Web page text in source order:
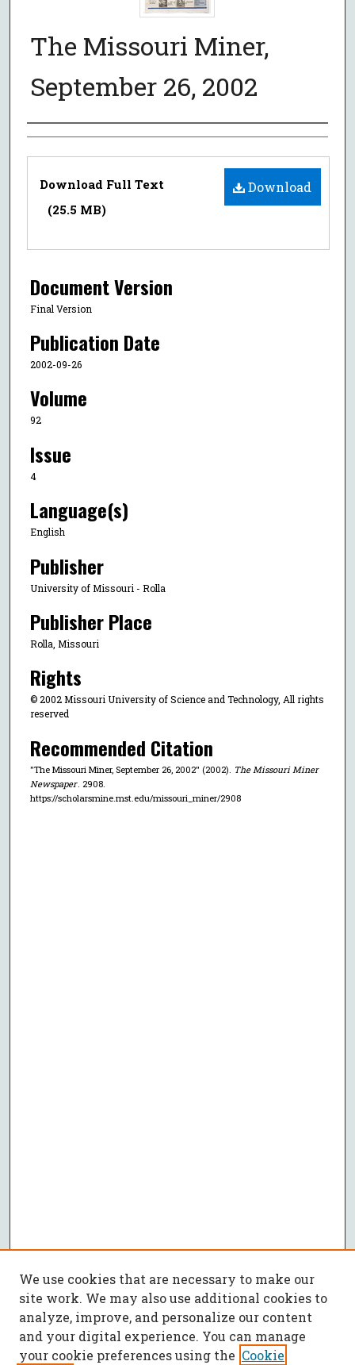
The Missouri Miner,
September 26, 2002
Authors
Files
Download
Download Full Text
(25.5 MB)
Document Version
Final Version
Publication Date
2002-09-26
Volume
92
Issue
4
Language(s)
English
Publisher
University of Missouri - Rolla
Publisher Place
Rolla, Missouri
Rights
© 2002 Missouri University of Science and Technology, All rights
reserved
Recommended Citation
"The Missouri Miner, September 26, 2002" (2002). The Missouri Miner
Newspaper . 2908.
https://scholarsmine.mst.edu/missouri_miner/2908
We use cookies that are necessary to make our
site work. We may also use additional cookies to
analyze, improve, and personalize our content
and your digital experience. You can manage
your cookie preferences using the Cookie